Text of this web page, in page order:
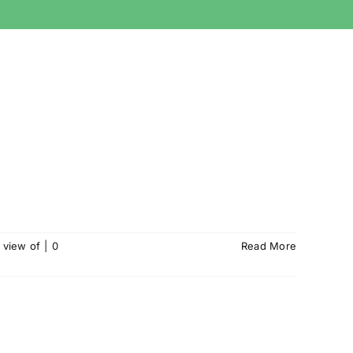
view of
0
Read More